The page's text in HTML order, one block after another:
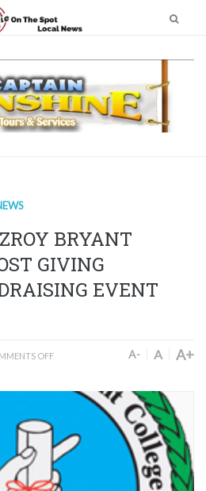
BRYANT
GIVING
EVENT
OFF A- A A+